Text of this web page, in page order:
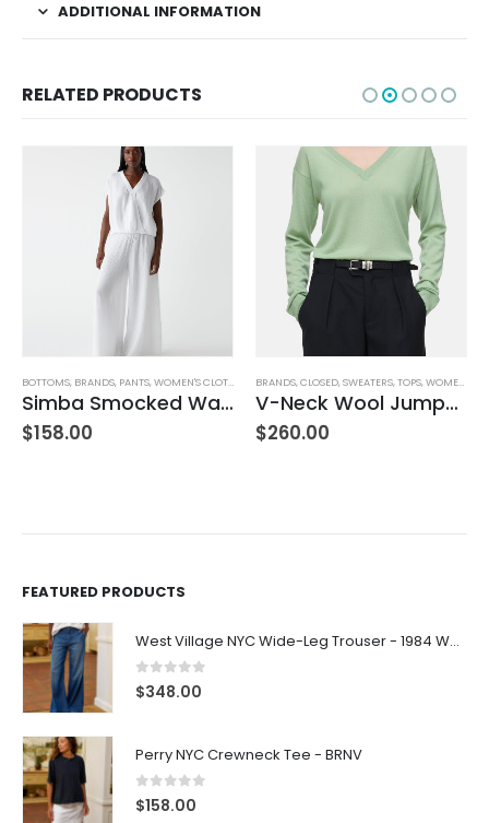
ADDITIONAL INFORMATION
RELATED PRODUCTS
BRANDS,CLOSED,SWEATERS,TOPS,WOMEN'S CLOTHING
V-Neck Wool Jumper – Giada Green
$260.00
AG ADRIANO GOLDSCHMIED,BOTTOMS,BRANDS
Farrah Boot High Rise – 22 Years Palma
$245.00
FEATURED PRODUCTS
West Village NYC Wide-Leg Trouser - 1984 Wash
0 out of 5
$348.00
Perry NYC Crewneck Tee - BRNV
0out of 5
$158.00